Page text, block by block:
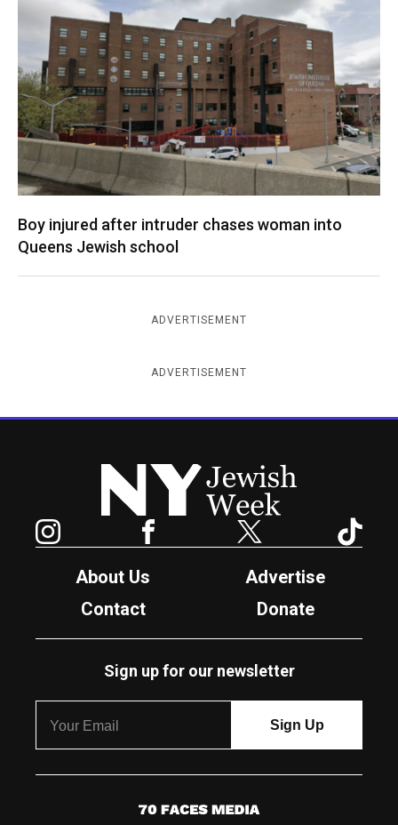
Boy injured after intruder chases woman into
Queens Jewish school
ADVERTISEMENT
ADVERTISEMENT
New York Jewish Week
Facebook Twitter
About Us
Advertise
Contact
Donate
Sign up for our newsletter
7